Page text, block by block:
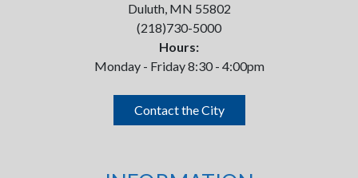
Duluth, MN 55802
(218)730-5000
Hours:
Monday - Friday 8:30 - 4:00pm
Contact the City